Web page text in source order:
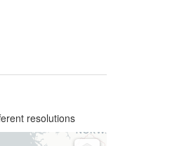
resolutions